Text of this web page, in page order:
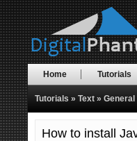
Home Tutorials
Tutorials » Text» General
How to install